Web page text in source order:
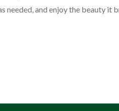
needed, and enjoy the beauty it